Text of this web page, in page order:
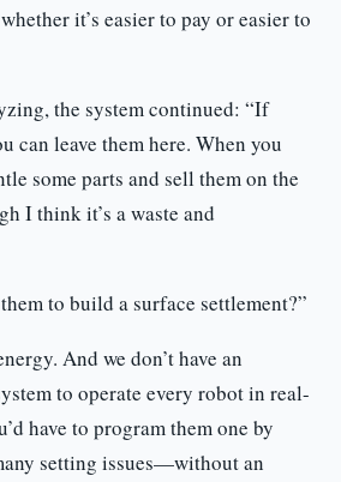
it’s easier to pay or easier to
the system continued: “If
can leave them here. When you
some parts and sell them on the
I think it’s a waste and
to build a surface settlement?”
And we don’t have an
to operate every robot in real-
have to program them one by
setting issues—without an